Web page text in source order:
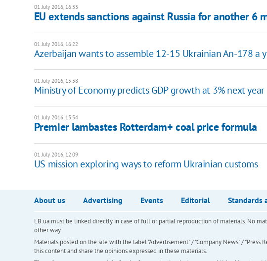
01 July 2016, 16:33
EU extends sanctions against Russia for another 6
01 July 2016, 16:22
Azerbaijan wants to assemble 12-15 Ukrainian An-178 a
01 July 2016, 15:38
Ministry of Economy predicts GDP growth at 3% next year
01 July 2016, 13:54
Premier lambastes Rotterdam+ coal price formula
01 July 2016, 12:09
​US mission exploring ways to reform Ukrainian customs
About us Advertising Events Editorial Standards
LB.ua must be linked directly in case of full or partial reproduction of materials. No
other way
Materials posted on the site with the label "Advertisement" / "Company News" /
this content and share the opinions expressed in these materials.